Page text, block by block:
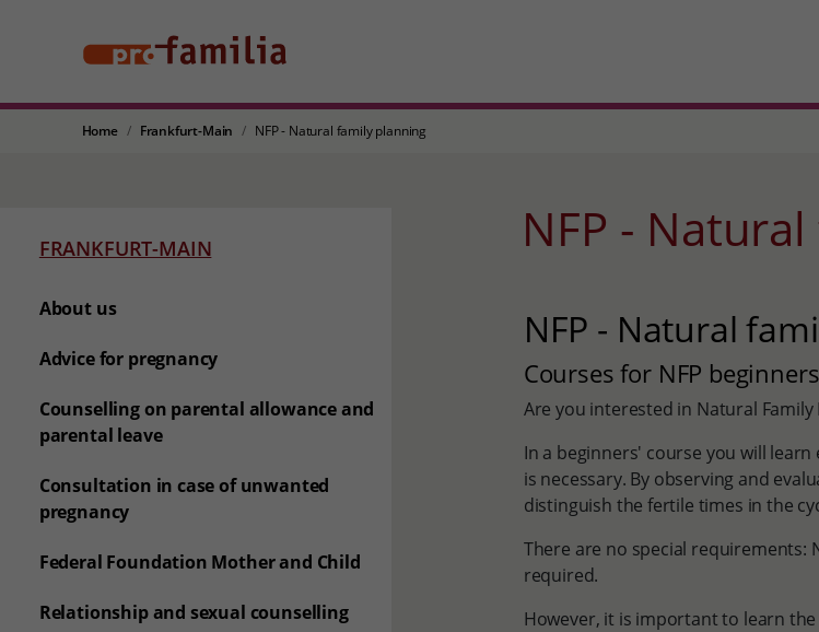
Home Frankfurt-Main NFP - Natural family planning
FRANKFURT-MAIN
About us
Advice for pregnancy
Counselling on parental allowance and
parental leave
Consultation in case of unwanted
pregnancy
Federal Foundation Mother and Child
Relationship and sexual counselling
NFP -
NFP - Natural
Courses for NFP beginners
Are you interested in Natural
In a beginners' course you will
is necessary. By observing and
distinguish the fertile times in the
There are no special requirements:
required.
However, it is important to learn